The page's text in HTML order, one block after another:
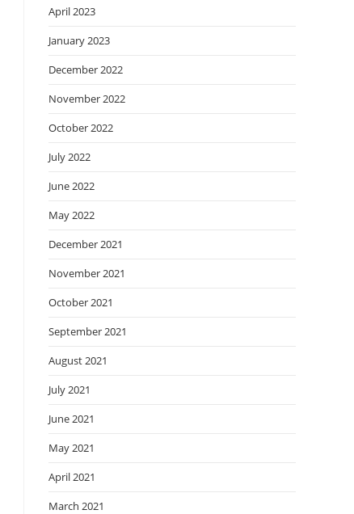
April 2023
January 2023
December 2022
November 2022
October 2022
July 2022
June 2022
May 2022
December 2021
November 2021
October 2021
September 2021
August 2021
July 2021
June 2021
May 2021
April 2021
March 2021